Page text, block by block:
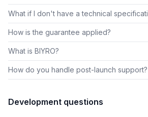
What if I don't have a technical
How is the guarantee applied?
What is BIYRO?
How do you handle post-launch support?
Development questions